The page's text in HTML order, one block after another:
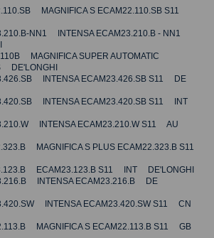
MAGNIFICA S ECAM22.110.SB S11
NN1 INTENSA ECAM23.210.B - NN1
MAGNIFICA SUPER AUTOMATIC
DE'LONGHI
INTENSA ECAM23.426.SB S11 DE
INTENSA ECAM23.420.SB S11 INT
INTENSA ECAM23.210.W S11 AU
MAGNIFICA S PLUS ECAM22.323.B S11
ECAM23.123.B S11 INT DE'LONGHI
INTENSA ECAM23.216.B DE
INTENSA ECAM23.420.SW S11 CN
MAGNIFICA S ECAM22.113.B S11 GB